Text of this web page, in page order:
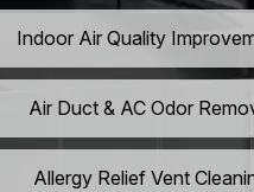
Indoor Air Quality
Air Duct & AC Odor
Allergy Relief Vent